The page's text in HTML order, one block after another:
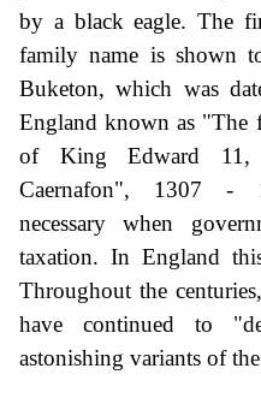
by a black eagle. The
family name is shown
Buketon, which was
England known as "The
of King Edward
Caernafon", 1307 -
necessary when
taxation. In England
Throughout the
have continued to
astonishing variants of